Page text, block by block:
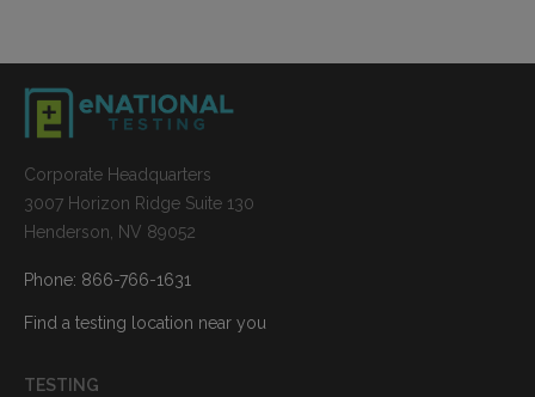
Corporate Headquarters
3007 Horizon Ridge Suite 130
Henderson, NV 89052
Phone: 866-766-1631
Find a testing location near you
TESTING